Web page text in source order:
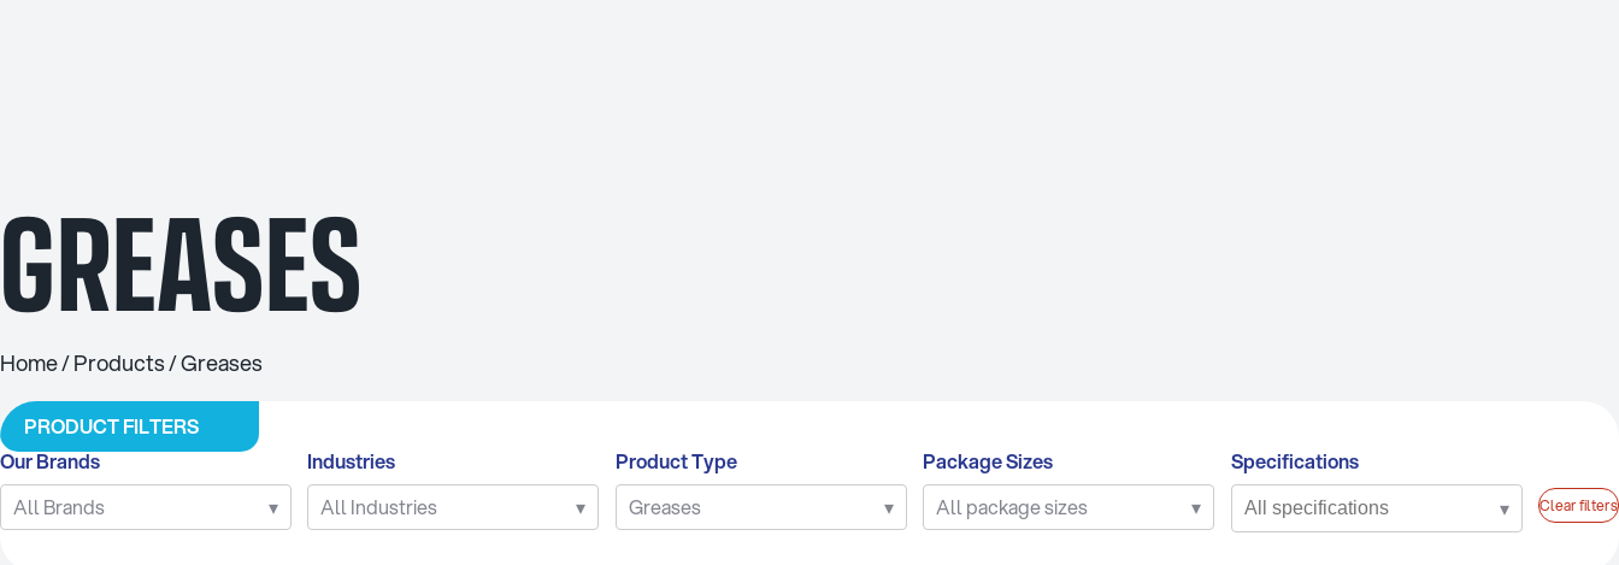
Industrial
Marine
Mining
Racing
Transport
GREASES
Home/Products/ Greases
PRODUCT FILTERS
Our Brands
All Brands
▾
Industries
All Industries
▾
Product Type
Greases
▾
Package Sizes
All package sizes
▾
Specifications
▾
Clear filters